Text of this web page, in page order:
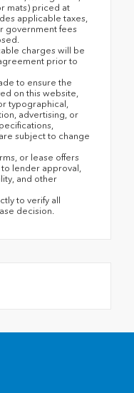
mats) priced at
applicable taxes,
government fees
charges will be
prior to
to ensure the
on this website,
typographical,
advertising, or
subject to change
or lease offers
lender approval,
and other
to verify all
decision.